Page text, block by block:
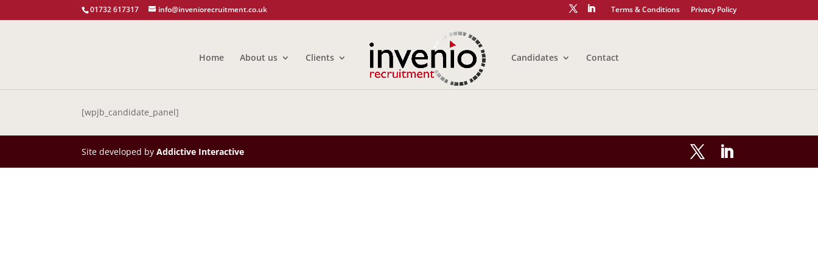
01732 617317 info@inveniorecruitment.co.uk Terms & Conditions Privacy Policy
Home About us Clients Candidates Contact
[wpjb_candidate_panel]
Site developed byAddictive Interactive